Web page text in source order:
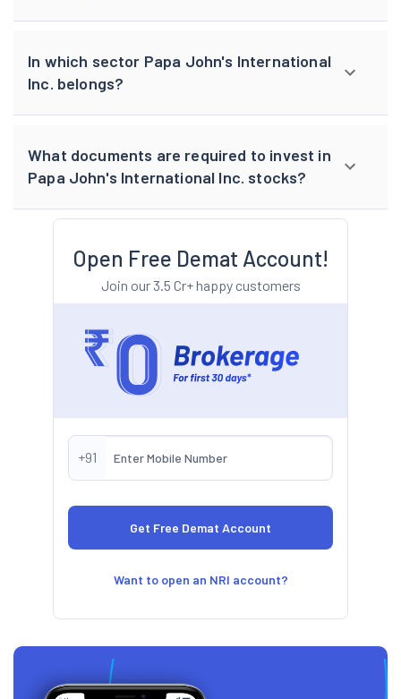
In which sector Papa John's International
Inc. belongs?
What documents are required to invest in
Papa John's International Inc. stocks?
Open Free Demat Account!
Join our 3.5 Cr+ happy customers
+91
Want to open an NRI account?